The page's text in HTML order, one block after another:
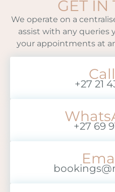
GET IN
We operate on a
assist with any queries
your appointments at
+27 21
+27 69